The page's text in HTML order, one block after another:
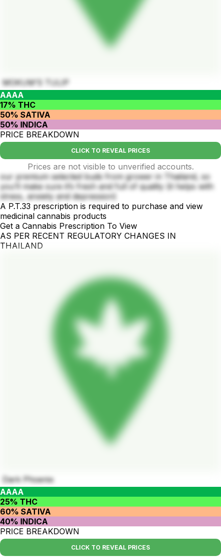
MOKUM’S TULIP
AAAA
17% THC
50% SATIVA
50% INDICA
PRICE BREAKDOWN
CLICK TO REVEAL PRICES
Prices are not visible to unverified accounts.
our premium selected buds from grower in Thailand, so
you’ll make sure it’s fresh and full of quality (it helps with
stress, anxiety and depression)
A P.T.33 prescription is required to purchase and view
medicinal cannabis products
Get a Cannabis Prescription To View
AS PER RECENT REGULATORY CHANGES IN
THAILAND
Dark Phoenix
AAAA
25% THC
60% SATIVA
40% INDICA
PRICE BREAKDOWN
CLICK TO REVEAL PRICES